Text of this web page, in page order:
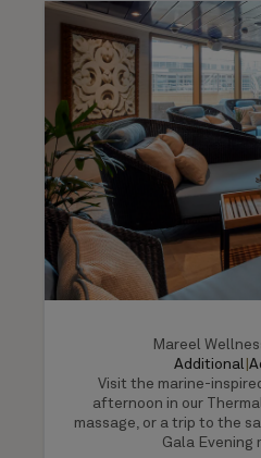
Mareel
Additional
Visit the marine-
afternoon in our
massage, or a trip to the
Gala Evening